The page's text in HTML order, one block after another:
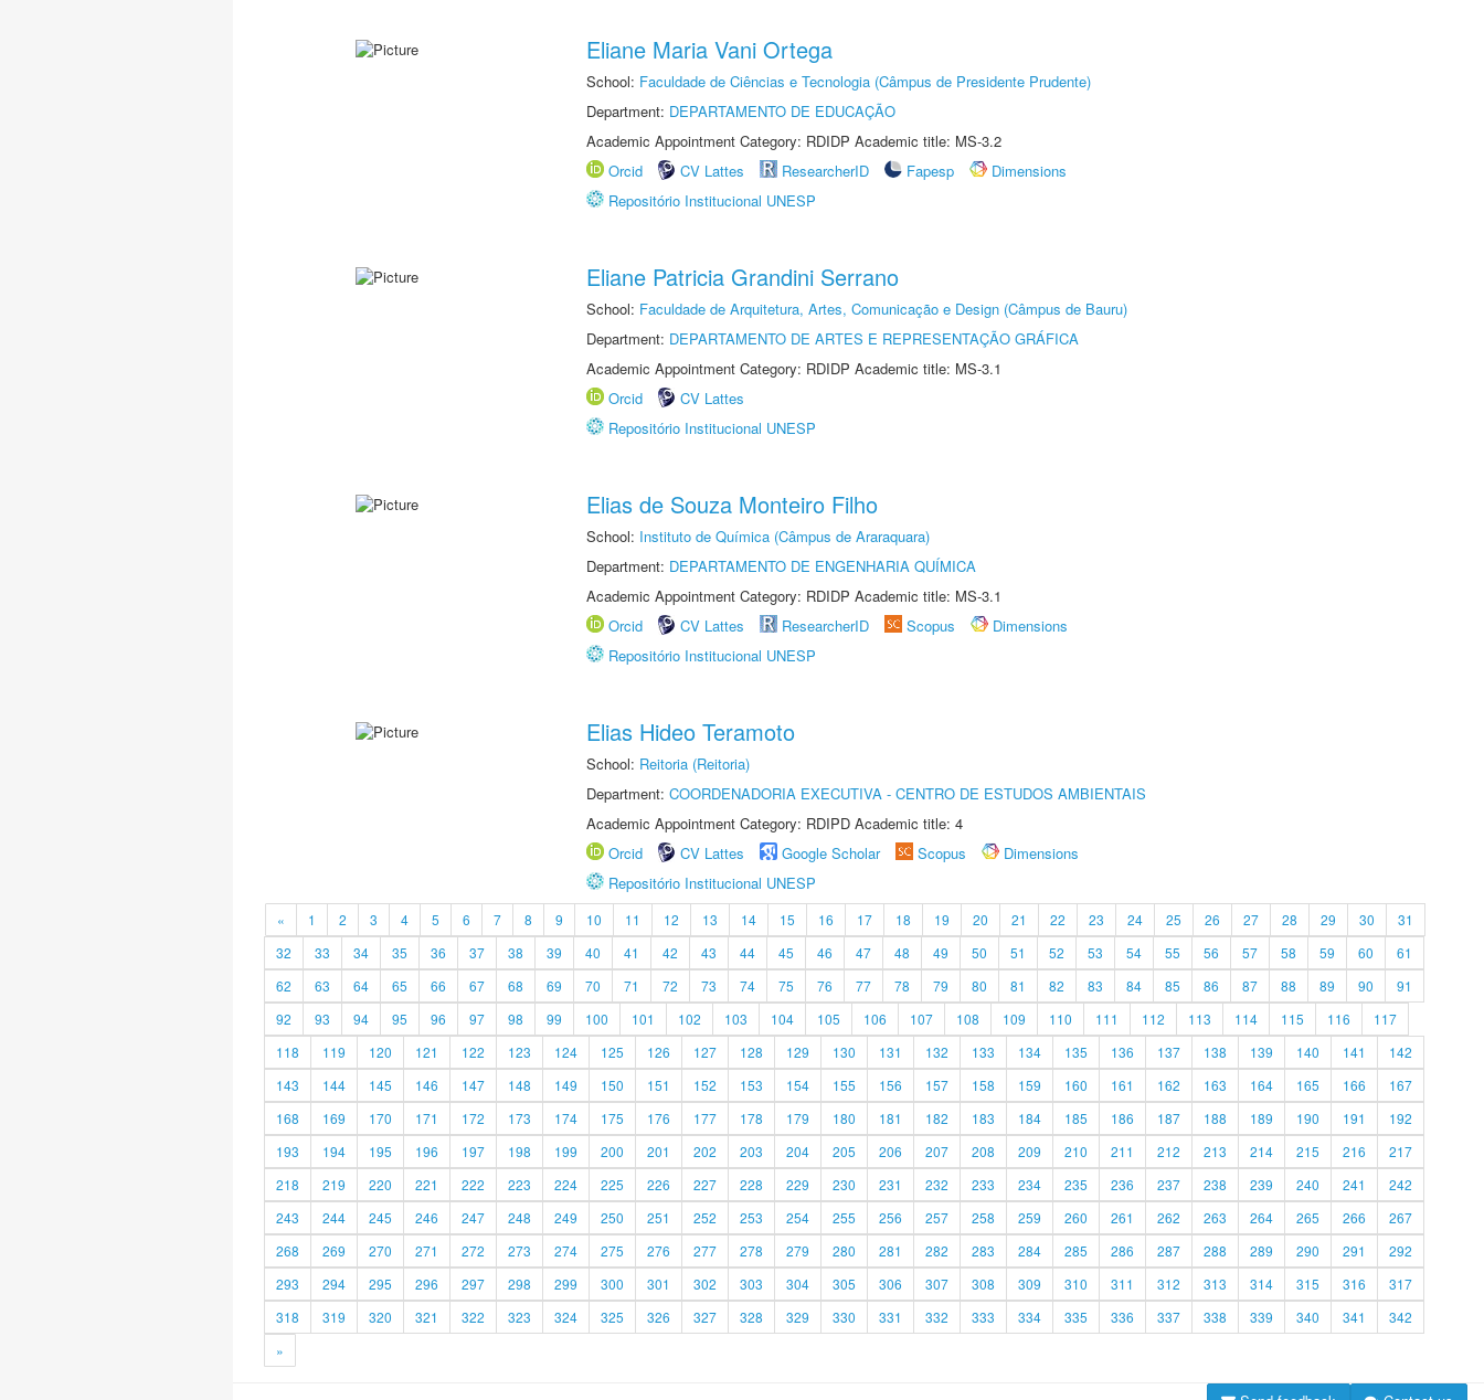
Eliane Maria Vani Ortega
School: Faculdade de Ciências e Tecnologia (Câmpus de Presidente Prudente)
Department: DEPARTAMENTO DE EDUCAÇÃO
Academic Appointment Category: RDIDP Academic title: MS-3.2
Orcid
CV Lattes ResearcherID Fapesp
Dimensions
Repositório Institucional UNESP
Eliane Patricia Grandini Serrano
School: Faculdade de Arquitetura, Artes, Comunicação e Design (Câmpus de Bauru)
Department: DEPARTAMENTO DE ARTES E REPRESENTAÇÃO GRÁFICA
Academic Appointment Category: RDIDP Academic title: MS-3.1
Orcid
CV Lattes
Repositório Institucional UNESP
Elias de Souza Monteiro Filho
School: Instituto de Química (Câmpus de Araraquara)
Department: DEPARTAMENTO DE ENGENHARIA QUÍMICA
Academic Appointment Category: RDIDP Academic title: MS-3.1
Orcid
CV Lattes ResearcherID Scopus
Dimensions
Repositório Institucional UNESP
Elias Hideo Teramoto
School: Reitoria (Reitoria)
Department: COORDENADORIA EXECUTIVA - CENTRO DE ESTUDOS AMBIENTAIS
Academic Appointment Category: RDIPD Academic title: 4
Orcid
CV Lattes Google Scholar Scopus
Dimensions
Repositório Institucional UNESP
« 1 2 3 4 5 6 7 8 9 10 11 12 13 14 15 16 17 18 19 20 21 22 23 24 25 26 27 28 29 30
31
32
33 34 35 36 37 38 39 40 41 42 43 44 45 46 47 48 49 50 51 52 53 54 55 56 57 58 59 60
61
62
63 64 65 66 67 68 69 70 71 72 73 74 75 76 77 78 79 80 81 82 83 84 85 86 87 88 89 90
91
92
93 94 95 96 97 98 99 100 101 102 103 104 105 106 107 108 109 110 111 112 113 114 115 116
117
118
119 120 121 122 123 124 125 126 127 128 129 130 131 132 133 134 135 136 137 138 139 140 141
142
143
144 145 146 147 148 149 150 151 152 153 154 155 156 157 158 159 160 161 162 163 164 165 166
167
168
169 170 171 172 173 174 175 176 177 178 179 180 181 182 183 184 185 186 187 188 189 190 191
192
193
194 195 196 197 198 199 200 201 202 203 204 205 206 207 208 209 210 211 212 213 214 215 216
217
218
219 220 221 222 223 224 225 226 227 228 229 230 231 232 233 234 235 236 237 238 239 240 241
242
243
244 245 246 247 248 249 250 251 252 253 254 255 256 257 258 259 260 261 262 263 264 265 266
267
268
269 270 271 272 273 274 275 276 277 278 279 280 281 282 283 284 285 286 287 288 289 290 291
292
293
294 295 296 297 298 299 300 301 302 303 304 305 306 307 308 309 310 311 312 313 314 315 316
317
318
319 320 321 322 323 324 325 326 327 328 329 330 331 332 333 334 335 336 337 338 339 340 341
342
»